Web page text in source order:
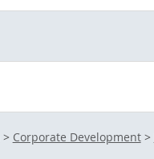
> Corporate Development>